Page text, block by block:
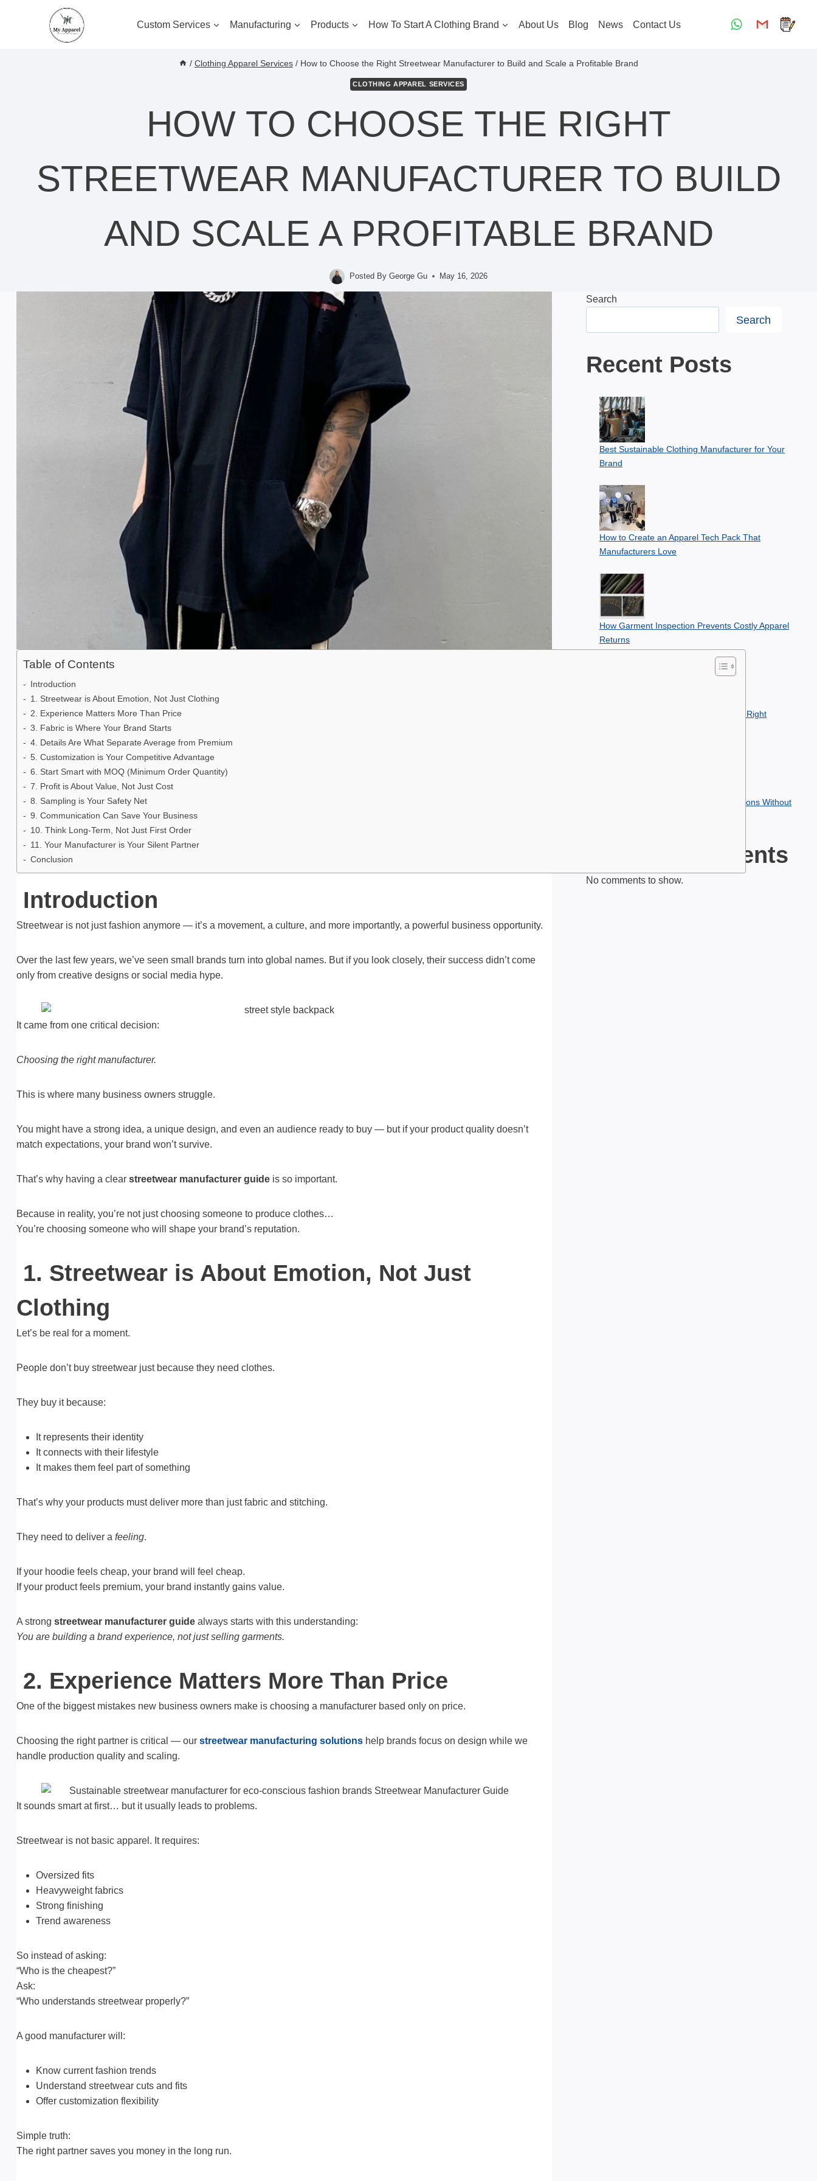
Custom Services Manufacturing Products How To Start A Clothing Brand About Us Blog News Contact Us
/ Clothing Apparel Services / How to Choose the Right Streetwear Manufacturer to Build and Scale a Profitable Brand
CLOTHING APPAREL SERVICES
HOW TO CHOOSE THE RIGHT
STREETWEAR MANUFACTURER TO BUILD
AND SCALE A PROFITABLE BRAND
Posted By George Gu May 16, 2026
Table of Contents
Introduction
1. Streetwear is About Emotion, Not Just Clothing
2. Experience Matters More Than Price
3. Fabric is Where Your Brand Starts
4. Details Are What Separate Average from Premium
5. Customization is Your Competitive Advantage
6. Start Smart with MOQ (Minimum Order Quantity)
7. Profit is About Value, Not Just Cost
8. Sampling is Your Safety Net
9. Communication Can Save Your Business
10. Think Long-Term, Not Just First Order
11. Your Manufacturer is Your Silent Partner
Conclusion
Introduction
Streetwear is not just fashion anymore — it’s a movement, a culture, and more importantly, a powerful business opportunity.
Over the last few years, we’ve seen small brands turn into global names. But if you look closely, their success didn’t come
only from creative designs or social media hype.
It came from one critical decision:
Choosing the right manufacturer.
This is where many business owners struggle.
You might have a strong idea, a unique design, and even an audience ready to buy — but if your product quality doesn’t
match expectations, your brand won’t survive.
That’s why having a clear streetwear manufacturer guide is so important.
Because in reality, you’re not just choosing someone to produce clothes…
You’re choosing someone who will shape your brand’s reputation.
1. Streetwear is About Emotion, Not Just
Clothing
Let’s be real for a moment.
People don’t buy streetwear just because they need clothes.
They buy it because:
It represents their identity
It connects with their lifestyle
It makes them feel part of something
That’s why your products must deliver more than just fabric and stitching.
They need to deliver a feeling.
If your hoodie feels cheap, your brand will feel cheap.
If your product feels premium, your brand instantly gains value.
A strong streetwear manufacturer guide always starts with this understanding:
You are building a brand experience, not just selling garments.
2. Experience Matters More Than Price
One of the biggest mistakes new business owners make is choosing a manufacturer based only on price.
Choosing the right partner is critical — our streetwear manufacturing solutions help brands focus on design while we
handle production quality and scaling.
It sounds smart at first… but it usually leads to problems.
Streetwear is not basic apparel. It requires:
Oversized fits
Heavyweight fabrics
Strong finishing
Trend awareness
So instead of asking:
“Who is the cheapest?”
Ask:
“Who understands streetwear properly?”
A good manufacturer will:
Know current fashion trends
Understand streetwear cuts and fits
Offer customization flexibility
Simple truth:
The right partner saves you money in the long run.
Search
Search
Recent Posts
Best Sustainable Clothing Manufacturer for Your
Brand
How to Create an Apparel Tech Pack That
Manufacturers Love
How Garment Inspection Prevents Costly Apparel
Returns
Best Printing Methods for Building the Right
How to Plan Apparel Seasonal Collections Without
Recent Comments
No comments to show.